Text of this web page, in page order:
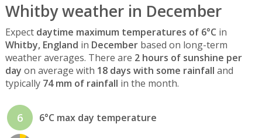
Whitby weather in December
Expect daytime maximum temperatures of 6°C in
Whitby, England in Decemberbased on long-term
weather averages. There are 2 hours of sunshine per
day on average with 18 days with some rainfall and
typically 74 mm of rainfall in the month.
6 6°C max day temperature